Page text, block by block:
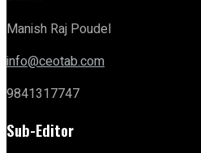
Manish Raj Poudel
info@ceotab.com
9841317747
Sub-Editor